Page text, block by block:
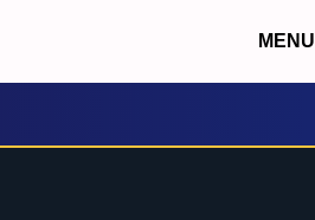
MENU